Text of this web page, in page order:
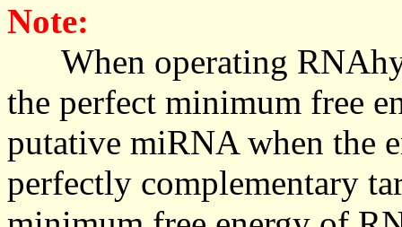
Note:
When operating
the perfect minimum free
putative miRNA when the
perfectly complementary